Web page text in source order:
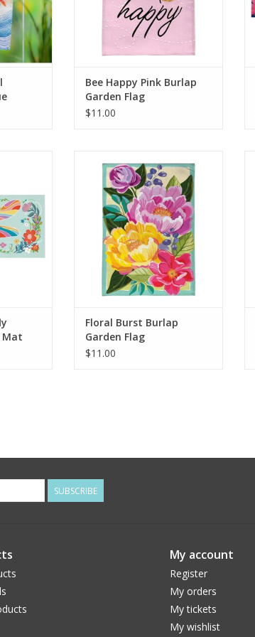
ADD TO CART
Bee Happy Pink Burlap
Garden Flag
$11.00
for the
pep in
Mat
breezes of summer by relaxing
outside on the porch or in the
garden. Create a refreshing
backyard getaway with the
perfect decorations, including
this flag.
ADD TO CART
Floral Burst Burlap
Garden Flag
$11.00
SUBSCRIBE
My account
Register
My orders
My tickets
My wishlist